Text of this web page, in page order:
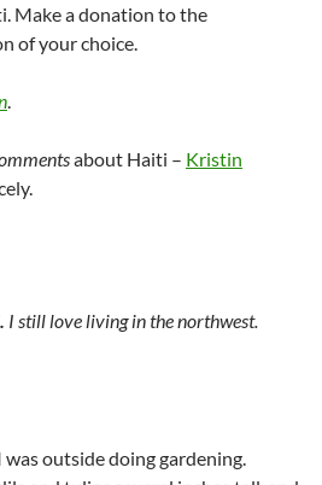
Make a donation to the
of your choice.
about Haiti – Kristin
I still love living in the northwest.
outside doing gardening.